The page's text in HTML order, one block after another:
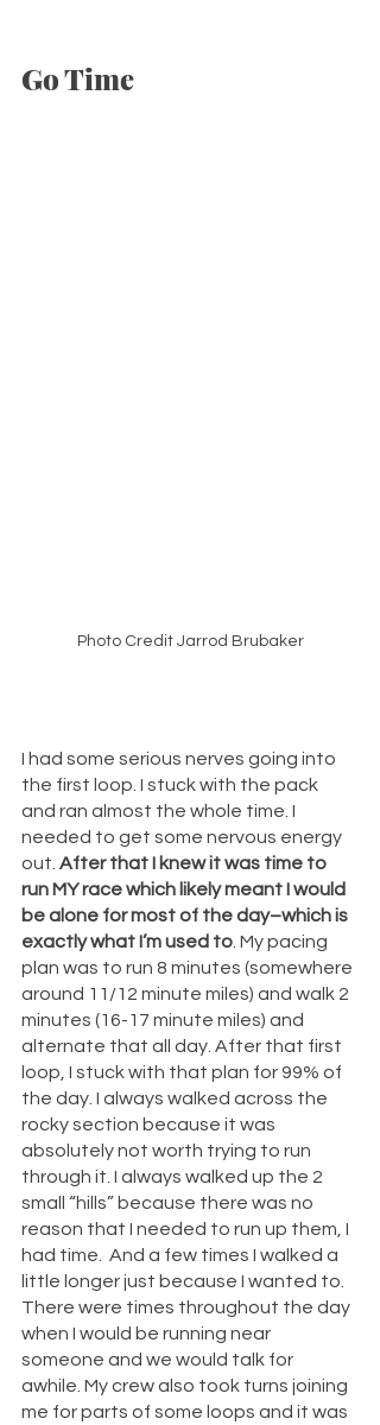
Go Time
Photo Credit Jarrod Brubaker
I had some serious nerves going into
the first loop. I stuck with the pack
and ran almost the whole time. I
needed to get some nervous energy
out. After that I knew it was time to
run MY race which likely meant I would
be alone for most of the day–which is
exactly what I’m used to . My pacing
plan was to run 8 minutes (somewhere
around 11/12 minute miles) and walk 2
minutes (16-17 minute miles) and
alternate that all day. After that first
loop, I stuck with that plan for 99% of
the day. I always walked across the
rocky section because it was
absolutely not worth trying to run
through it. I always walked up the 2
small “hills” because there was no
reason that I needed to run up them, I
had time.  And a few times I walked a
little longer just because I wanted to.
There were times throughout the day
when I would be running near
someone and we would talk for
awhile. My crew also took turns joining
me for parts of some loops and it was